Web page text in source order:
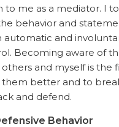
to me as a mediator. I
behavior and
automatic and
Becoming aware of
and myself is the
better and to
and defend.
Behavior